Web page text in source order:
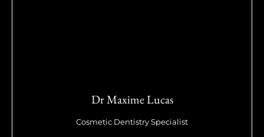
Dr Maxime Lucas
Cosmetic Dentistry Specialist